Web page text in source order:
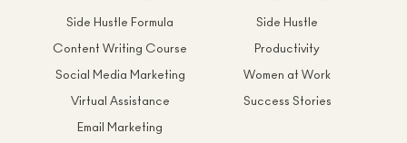
Side Hustle Formula
Content Writing Course
Social Media Marketing
Virtual Assistance
Email Marketing
Side Hustle
Productivity
Women at Work
Success Stories